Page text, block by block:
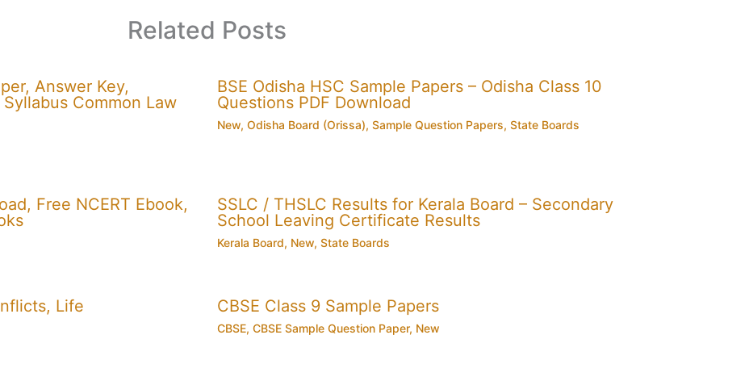
Related Posts
Answer Key,
Common Law
BSE Odisha HSC Sample Papers – Odisha Class 10
Questions PDF Download
New, Odisha Board (Orissa), Sample Question Papers, State Boards
Free NCERT Ebook,
SSLC / THSLC Results for Kerala Board – Secondary
School Leaving Certificate Results
Kerala Board, New, State Boards
Life CBSE Class 9 Sample Papers
CBSE, CBSE Sample Question Paper, New